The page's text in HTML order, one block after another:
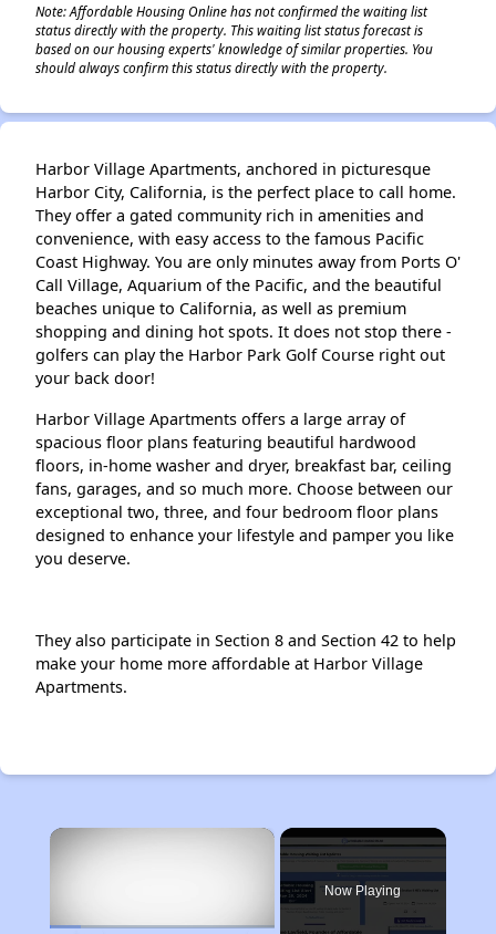
Note: Affordable Housing Online has not confirmed the waiting list
status directly with the property. This waiting list status forecast is
based on our housing experts' knowledge of similar properties. You
should always confirm this status directly with the property.
Harbor Village Apartments, anchored in picturesque
Harbor City, California, is the perfect place to call home.
They offer a gated community rich in amenities and
convenience, with easy access to the famous Pacific
Coast Highway. You are only minutes away from Ports O'
Call Village, Aquarium of the Pacific, and the beautiful
beaches unique to California, as well as premium
shopping and dining hot spots. It does not stop there -
golfers can play the Harbor Park Golf Course right out
your back door!
Harbor Village Apartments offers a large array of
spacious floor plans featuring beautiful hardwood
floors, in-home washer and dryer, breakfast bar, ceiling
fans, garages, and so much more. Choose between our
exceptional two, three, and four bedroom floor plans
designed to enhance your lifestyle and pamper you like
you deserve.
They also participate in Section 8 and Section 42 to help
make your home more affordable at Harbor Village
Apartments.
×
Now Playing